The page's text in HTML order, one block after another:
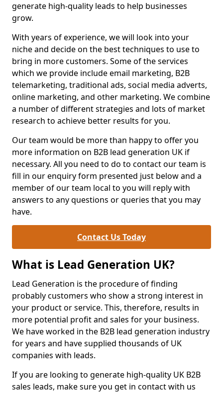
generate high-quality leads to help businesses
grow.
With years of experience, we will look into your
niche and decide on the best techniques to use to
bring in more customers. Some of the services
which we provide include email marketing, B2B
telemarketing, traditional ads, social media adverts,
online marketing, and other marketing. We combine
a number of different strategies and lots of market
research to achieve better results for you.
Our team would be more than happy to offer you
more information on B2B lead generation UK if
necessary. All you need to do to contact our team is
fill in our enquiry form presented just below and a
member of our team local to you will reply with
answers to any questions or queries that you may
have.
Contact Us Today
What is Lead Generation UK?
Lead Generation is the procedure of finding
probably customers who show a strong interest in
your product or service. This, therefore, results in
more potential profit and sales for your business.
We have worked in the B2B lead generation industry
for years and have supplied thousands of UK
companies with leads.
If you are looking to generate high-quality UK B2B
sales leads, make sure you get in contact with us